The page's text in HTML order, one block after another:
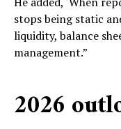
stops being static
liquidity, balance
management.”
2026